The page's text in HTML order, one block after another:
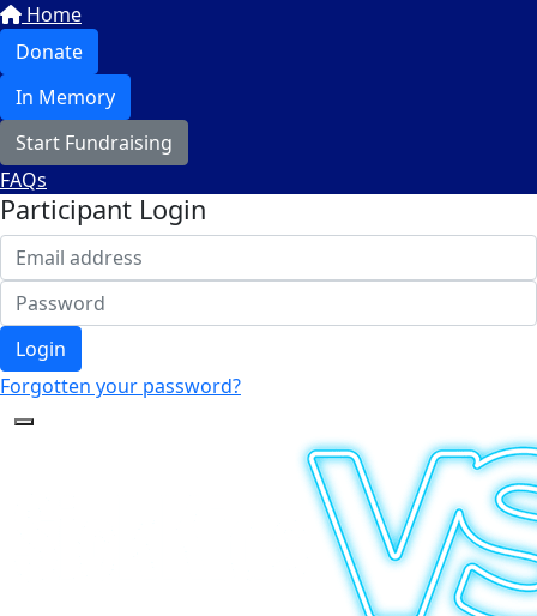
Home
Donate
In Memory
Start Fundraising
FAQs
Participant Login
Login
Forgotten your password?